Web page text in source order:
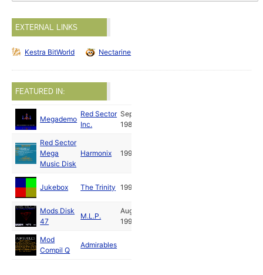
EXTERNAL LINKS
Kestra BitWorld Nectarine
FEATURED IN:
Megademo
Red Sector
Inc.
Sep
1989
Red Sector
Mega
Music Disk
Harmonix 1990
Jukebox The Trinity 1992
Mods Disk
47
M.L.P.
Aug
1993
Mod
Compil Q
Admirables